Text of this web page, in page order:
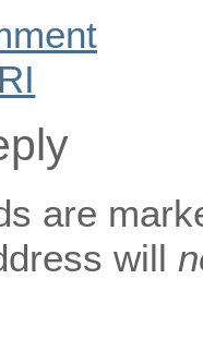
are
will